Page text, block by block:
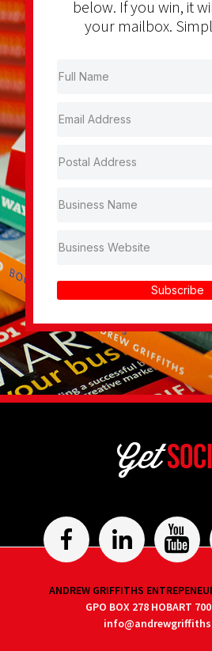
below. If you win, it
your mailbox.
Subscribe
Get
ANDREW GRIFFITHS
GPO BOX 278 HOBART